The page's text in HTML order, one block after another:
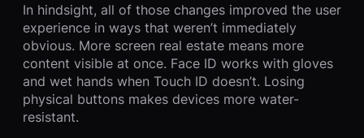
In hindsight, all of those changes improved the user
experience in ways that weren’t immediately
obvious. More screen real estate means more
content visible at once. Face ID works with gloves
and wet hands when Touch ID doesn’t. Losing
physical buttons makes devices more water-
resistant.